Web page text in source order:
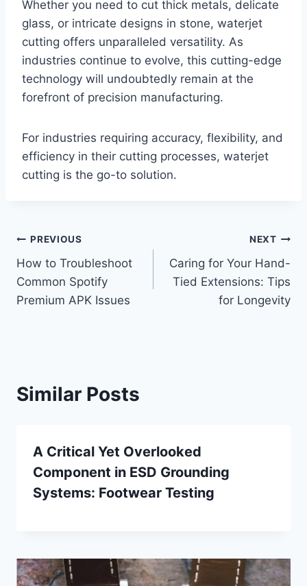
Whether you need to cut thick metals, delicate
glass, or intricate designs in stone, waterjet
cutting offers unparalleled versatility. As
industries continue to evolve, this cutting-edge
technology will undoubtedly remain at the
forefront of precision manufacturing.
For industries requiring accuracy, flexibility, and
efficiency in their cutting processes, waterjet
cutting is the go-to solution.
Post
navigation
PREVIOUS
How to Troubleshoot
Common Spotify
Premium APK Issues
NEXT
Caring for Your Hand-
Tied Extensions: Tips
for Longevity
Similar Posts
A Critical Yet Overlooked
Component in ESD Grounding
Systems: Footwear Testing